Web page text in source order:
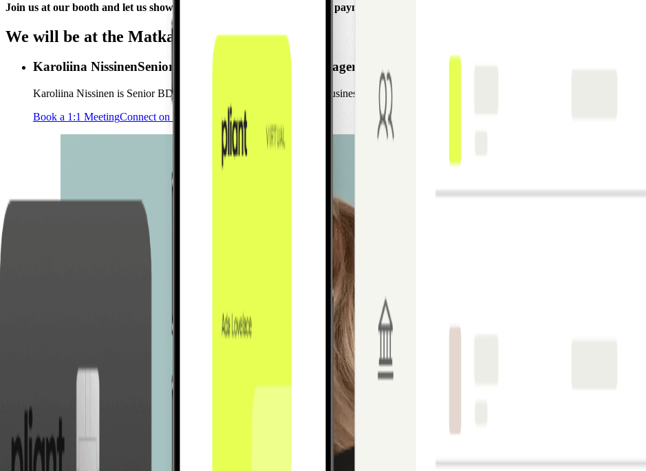
Join us at our booth and let us show you how Pliant can improve your payment operations.
We will be at the Matka Business Forum
Karoliina NissinenSenior Business Development Manager
Karoliina Nissinen is Senior BDM based in Helsinki. She supports businesses across the Nordics in setting up digital-first corporate card
Book a 1:1 MeetingConnect on LinkedIn